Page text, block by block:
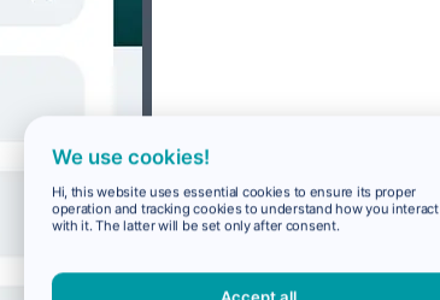
We use cookies!
Hi, this website uses essential cookies to ensure its proper
operation and tracking cookies to understand how you interact
with it. The latter will be set only after consent.